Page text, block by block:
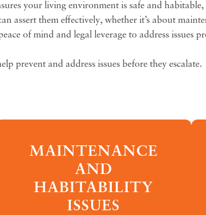
your living environment is safe and
assert them effectively, whether it’s about
of mind and legal leverage to address issues
prevent and address issues before they escalate.
MAINTENANCE
AND
HABITABILITY
ISSUES